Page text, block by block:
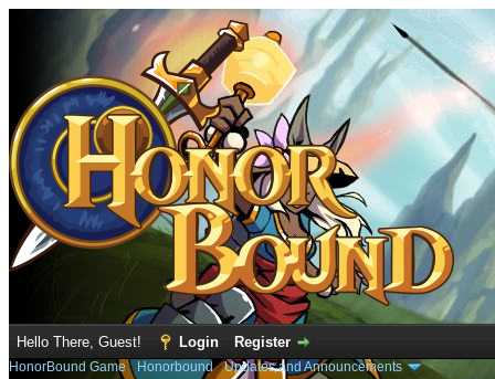
Hello There, Guest! Login Register
HonorBound Game› Honorbound›Updates and Announcements